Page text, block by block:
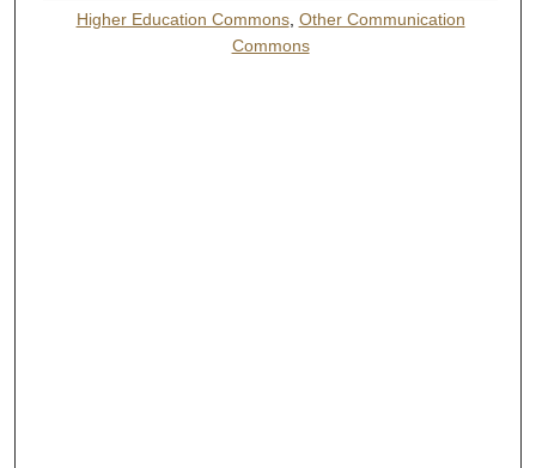
Higher Education Commons, Other Communication
Commons